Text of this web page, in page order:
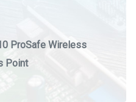
ProSafe Wireless
Point